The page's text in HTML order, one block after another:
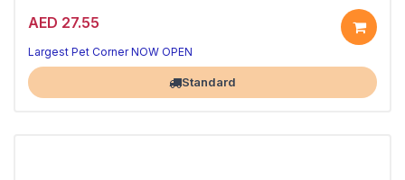
AED 27.55
Black, 100cm x 25mm.
Largest Pet Corner NOW OPEN
Standard